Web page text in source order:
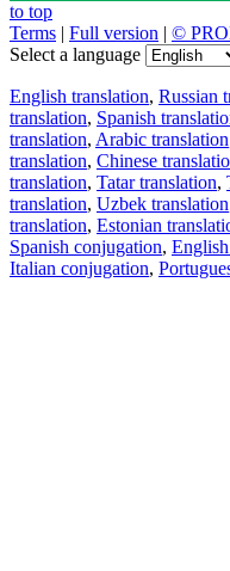
to top
Terms | Full version | ©
Select a language
English translation, Russian
translation, Spanish
translation, Arabic translation
translation, Chinese
translation, Tatar translation,
translation, Uzbek translation
translation, Estonian
Spanish conjugation,
Italian conjugation,